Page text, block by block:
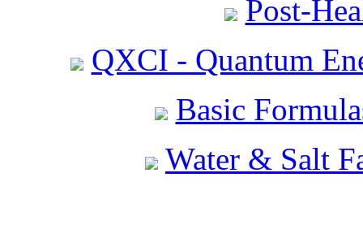
Post-
QXCI - Quantum
Basic
Water & Salt